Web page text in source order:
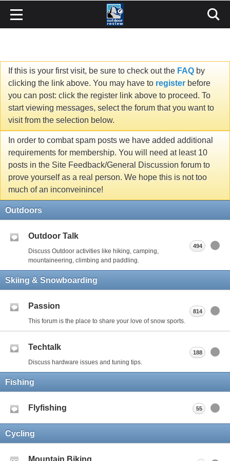
If this is your first visit, be sure to check out the FAQ by
clicking the link above. You may have to register before
you can post: click the register link above to proceed. To
start viewing messages, select the forum that you want to
visit from the selection below.
In order to combat spam posts we have added additional
requirements for membership. You will need at least 10
posts in the Site Feedback/General Discussion forum to
prove yourself as a real person. We hope this is not too
much of an inconveinince!
Outdoors
Outdoor Talk
Discuss Outdoor activities like hiking, camping,
mountaineering, climbing and paddling.
494
Skiing & Snowboarding
Passion
This forum is the place to share your love of snow sports.
814
Techtalk
Discuss hardware issues and tuning tips.
188
Fishing
Flyfishing 55
Cycling
Mountain Biking